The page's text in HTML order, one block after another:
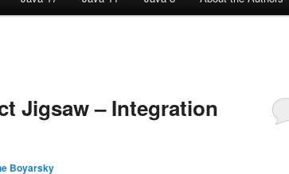
Jigsaw – Integration
Boyarsky